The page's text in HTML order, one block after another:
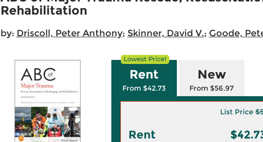
Rehabilitation
by: Driscoll, Peter Anthony; Skinner, David V.; Goode,
Rent
From $42.73
New
From $56.97
List Price
Rent